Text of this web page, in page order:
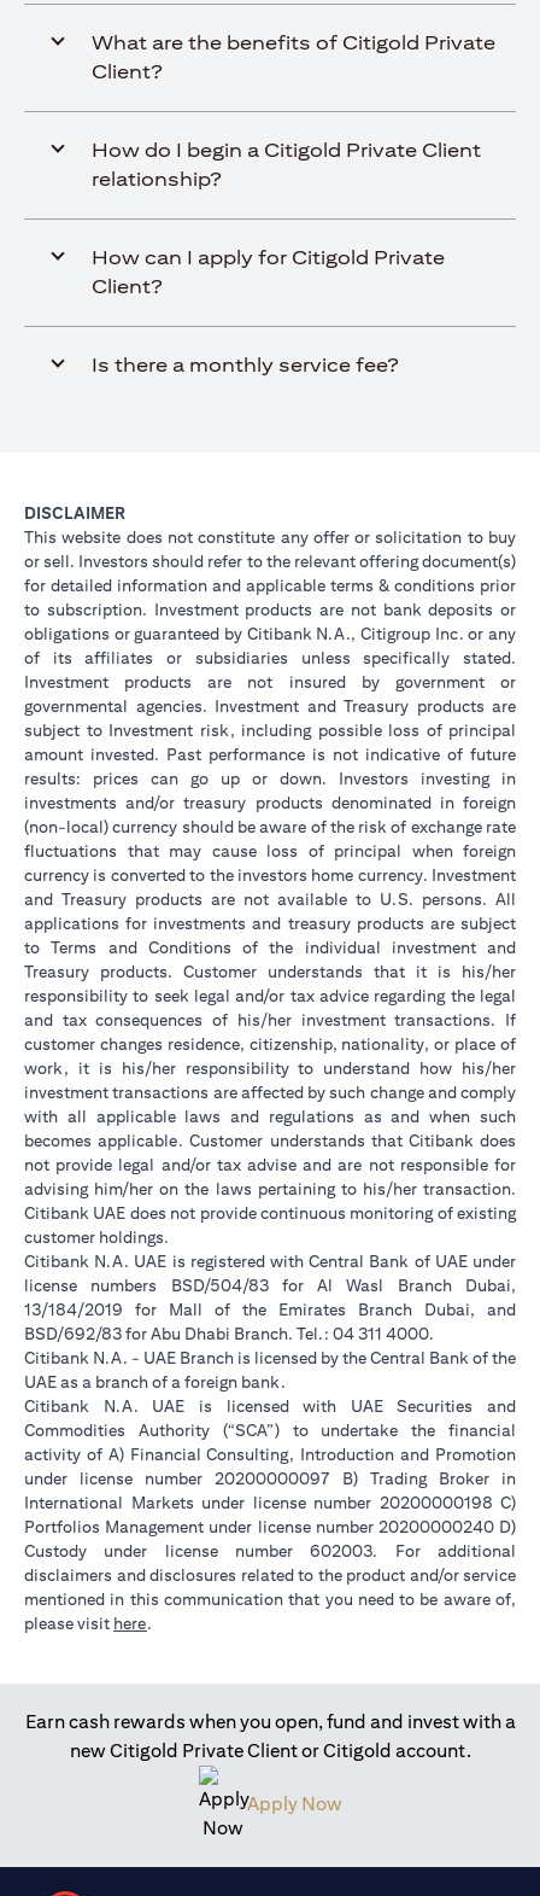
What are the benefits of Citigold Private
Client?
How do I begin a Citigold Private Client
relationship?
How can I apply for Citigold Private
Client?
Is there a monthly service fee?
DISCLAIMER
This website does not constitute any offer or solicitation to buy
or sell. Investors should refer to the relevant offering document(s)
for detailed information and applicable terms & conditions prior
to subscription. Investment products are not bank deposits or
obligations or guaranteed by Citibank N.A., Citigroup Inc. or any
of its affiliates or subsidiaries unless specifically stated.
Investment products are not insured by government or
governmental agencies. Investment and Treasury products are
subject to Investment risk, including possible loss of principal
amount invested. Past performance is not indicative of future
results: prices can go up or down. Investors investing in
investments and/or treasury products denominated in foreign
(non-local) currency should be aware of the risk of exchange rate
fluctuations that may cause loss of principal when foreign
currency is converted to the investors home currency. Investment
and Treasury products are not available to U.S. persons. All
applications for investments and treasury products are subject
to Terms and Conditions of the individual investment and
Treasury products. Customer understands that it is his/her
responsibility to seek legal and/or tax advice regarding the legal
and tax consequences of his/her investment transactions. If
customer changes residence, citizenship, nationality, or place of
work, it is his/her responsibility to understand how his/her
investment transactions are affected by such change and comply
with all applicable laws and regulations as and when such
becomes applicable. Customer understands that Citibank does
not provide legal and/or tax advise and are not responsible for
advising him/her on the laws pertaining to his/her transaction.
Citibank UAE does not provide continuous monitoring of existing
customer holdings.
Citibank N.A. UAE is registered with Central Bank of UAE under
license numbers BSD/504/83 for Al Wasl Branch Dubai,
13/184/2019 for Mall of the Emirates Branch Dubai, and
BSD/692/83 for Abu Dhabi Branch. Tel.: 04 311 4000.
Citibank N.A. - UAE Branch is licensed by the Central Bank of the
UAE as a branch of a foreign bank.
Citibank N.A. UAE is licensed with UAE Securities and
Commodities Authority (“SCA”) to undertake the financial
activity of A) Financial Consulting, Introduction and Promotion
under license number 20200000097 B) Trading Broker in
International Markets under license number 20200000198 C)
Portfolios Management under license number 20200000240 D)
Custody under license number 602003. For additional
disclaimers and disclosures related to the product and/or service
mentioned in this communication that you need to be aware of,
please visit here.
Earn cash rewards when you open, fund and invest with a
new Citigold Private Client or Citigold account.
Apply Now(opens in a new tab)